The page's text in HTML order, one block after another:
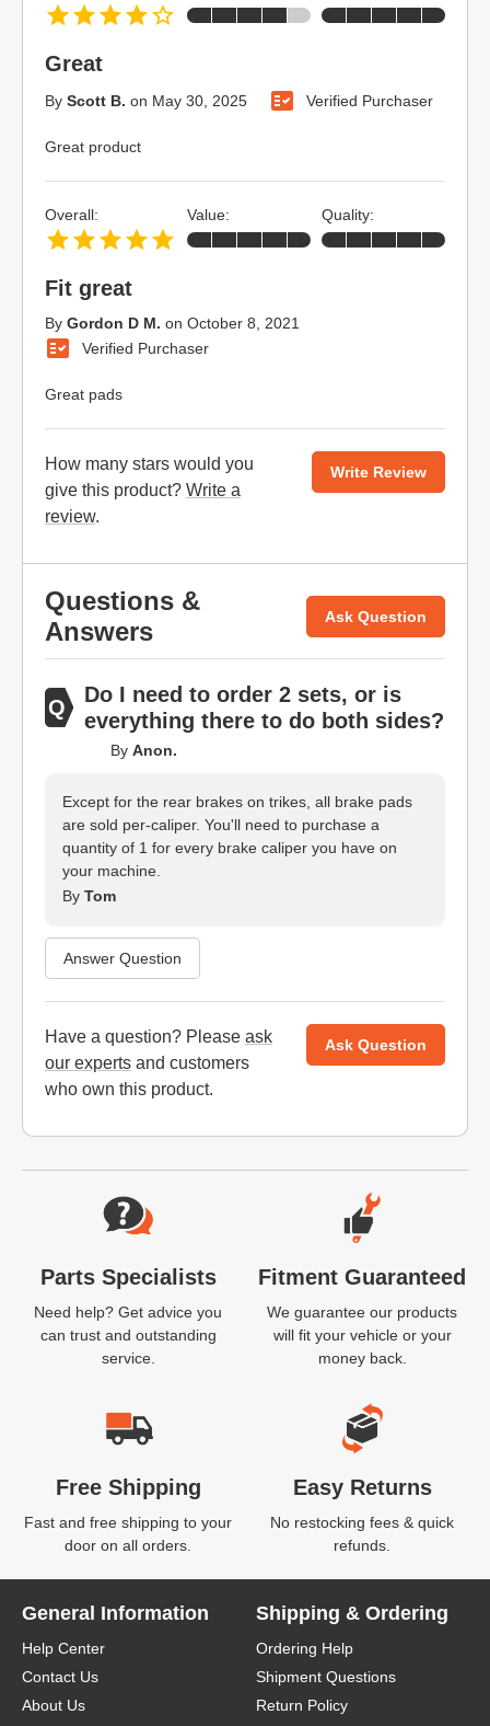
Great
By Scott B. on May 30, 2025 Verified Purchaser
Great product
Fit great
By Gordon D M. on October 8, 2021
Verified Purchaser
Great pads
Overall: Value: Quality:
How many stars would you
give this product? Write a
review.
Write Review
Questions &
Answers
Ask Question
Do I need to order 2 sets, or is
everything there to do both sides?
By Anon.
Except for the rear brakes on trikes, all brake pads
are sold per-caliper. You'll need to purchase a
quantity of 1 for every brake caliper you have on
your machine.
By Tom
Answer Question
Have a question? Please ask
our experts and customers
who own this product.
Ask Question
Website Footer
Parts Specialists
Need help? Get advice you
can trust and outstanding
service.
Fitment Guaranteed
We guarantee our products
will fit your vehicle or your
money back.
Free Shipping
Fast and free shipping to your
door on all orders.
Easy Returns
No restocking fees & quick
refunds.
General Information
Help Center
Contact Us
About Us
Shipping & Ordering
Ordering Help
Shipment Questions
Return Policy